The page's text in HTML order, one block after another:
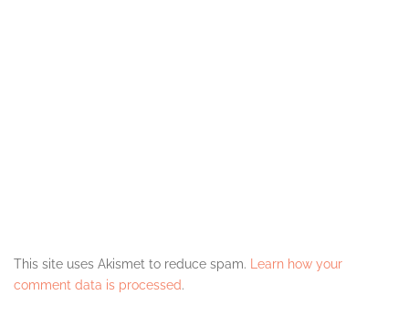
This site uses Akismet to reduce spam. Learn how your
comment data is processed.